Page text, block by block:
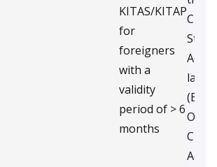
last
KITAS/KITAP
for
foreigners
with a
validity
period of > 6
months